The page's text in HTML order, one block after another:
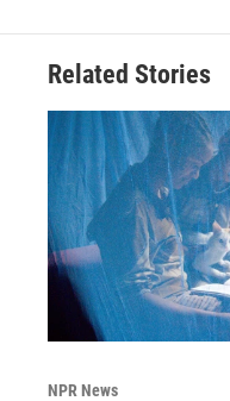
Related Stories
NPR News